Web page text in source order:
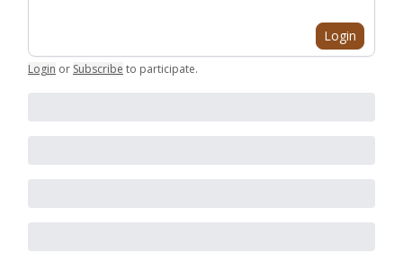
Login
Login or Subscribe to participate.